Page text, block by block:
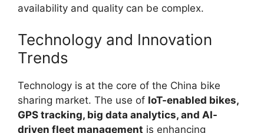
availability and quality can be complex.
Technology and Innovation
Trends
Technology is at the core of the China bike
sharing market. The use of IoT-enabled bikes,
GPS tracking, big data analytics, and AI-
driven fleet management is enhancing